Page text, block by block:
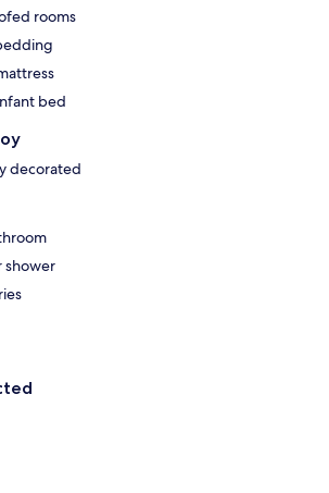
rooms
bed
decorated
shower